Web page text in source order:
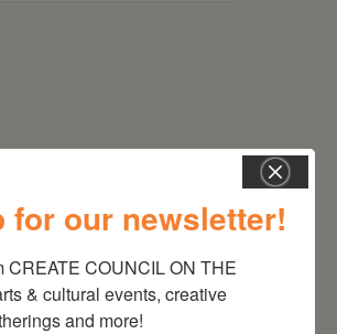
EVENTS
for our newsletter!
CREATE COUNCIL ON THE
& cultural events, creative
and more!